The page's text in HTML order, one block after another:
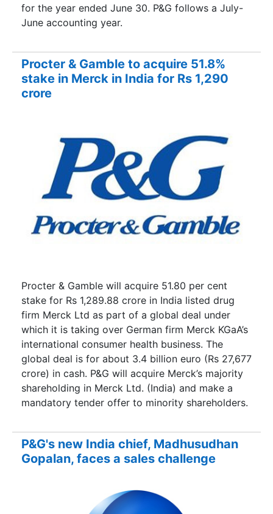
for the year ended June 30. P&G follows a July-
June accounting year.
Procter & Gamble to acquire 51.8%
stake in Merck in India for Rs 1,290
crore
Procter & Gamble will acquire 51.80 per cent
stake for Rs 1,289.88 crore in India listed drug
firm Merck Ltd as part of a global deal under
which it is taking over German firm Merck KGaA’s
international consumer health business. The
global deal is for about 3.4 billion euro (Rs 27,677
crore) in cash. P&G will acquire Merck’s majority
shareholding in Merck Ltd. (India) and make a
mandatory tender offer to minority shareholders.
P&G's new India chief, Madhusudhan
Gopalan, faces a sales challenge